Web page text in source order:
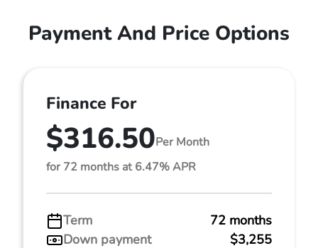
Payment And Price Options
Finance For
$316.50Per Month
for 72 months at 6.47% APR
Term
72 months
Down payment
$3,255